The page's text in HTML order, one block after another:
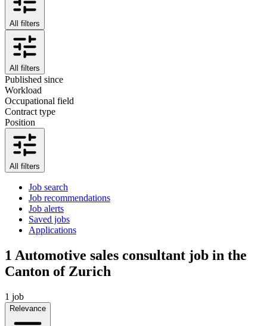
All filters
All filters
Published since
Workload
Occupational field
Contract type
Position
All filters
Job search
Job recommendations
Job alerts
Saved jobs
Applications
1 Automotive sales consultant job in the
Canton of Zurich
1 job
Relevance